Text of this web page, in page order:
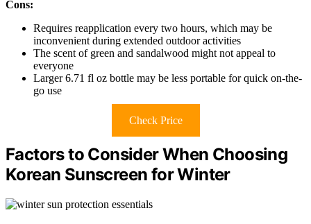
Cons:
Requires reapplication every two hours, which may be
inconvenient during extended outdoor activities
The scent of green and sandalwood might not appeal to
everyone
Larger 6.71 fl oz bottle may be less portable for quick on-the-
go use
Check Price
Factors to Consider When Choosing
Korean Sunscreen for Winter